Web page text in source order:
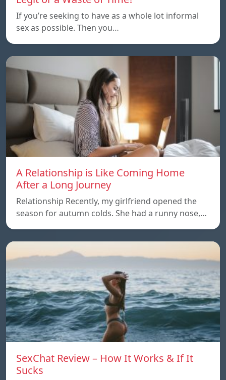
If you’re seeking to have as a whole lot informal
sex as possible. Then you…
A Relationship is Like Coming Home
After a Long Journey
Relationship Recently, my girlfriend opened the
season for autumn colds. She had a runny nose,…
SexChat Review – How It Works & If It
Sucks